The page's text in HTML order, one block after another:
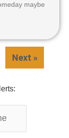
maybe
Next »